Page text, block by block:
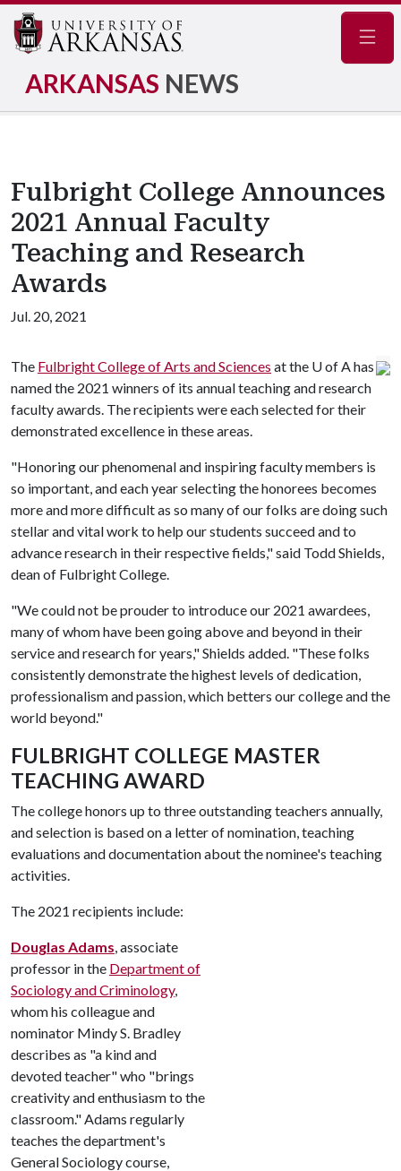
ARKANSAS NEWS
Fulbright College Announces
2021 Annual Faculty
Teaching and Research
Awards
Jul. 20, 2021
The Fulbright College of Arts and Sciences at the U of Ahas
named the 2021 winners of its annual teaching and research
faculty awards. The recipients were each selected for their
demonstrated excellence in these areas.
"Honoring our phenomenal and inspiring faculty members is
so important, and each year selecting the honorees becomes
more and more difficult as so many of our folks are doing such
stellar and vital work to help our students succeed and to
advance research in their respective fields," said Todd Shields,
dean of Fulbright College.
"We could not be prouder to introduce our 2021 awardees,
many of whom have been going above and beyond in their
service and research for years," Shields added. "These folks
consistently demonstrate the highest levels of dedication,
professionalism and passion, which betters our college and the
world beyond."
FULBRIGHT COLLEGE MASTER
TEACHING AWARD
The college honors up to three outstanding teachers annually,
and selection is based on a letter of nomination, teaching
evaluations and documentation about the nominee's teaching
activities.
The 2021 recipients include:
Douglas Adams, associate
professor in the Department of
Sociology and Criminology,
whom his colleague and
nominator Mindy S. Bradley
describes as "a kind and
devoted teacher" who "brings
creativity and enthusiasm to the
classroom." Adams regularly
teaches the department's
General Sociology course,